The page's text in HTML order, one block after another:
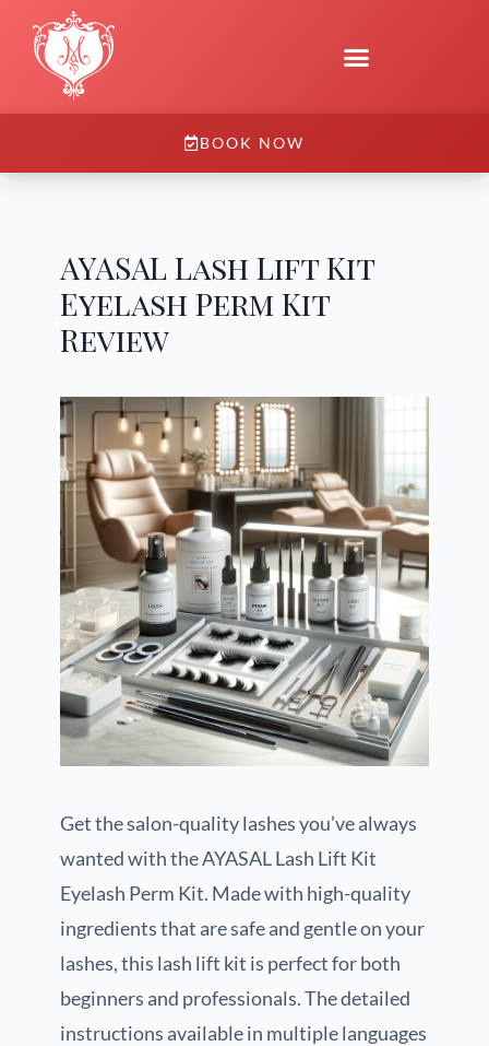
BOOK NOW
AYASAL Lash Lift Kit
Eyelash Perm Kit
Review
Get the salon-quality lashes you’ve always
wanted with the AYASAL Lash Lift Kit
Eyelash Perm Kit. Made with high-quality
ingredients that are safe and gentle on your
lashes, this lash lift kit is perfect for both
beginners and professionals. The detailed
instructions available in multiple languages